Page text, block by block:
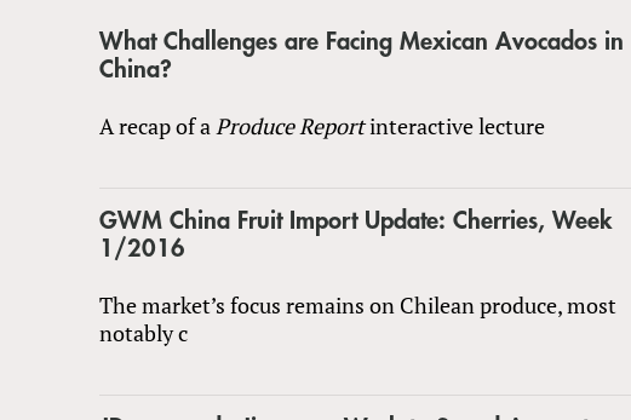
What Challenges are Facing Mexican Avocados in
China?
A recap of aProduce Reportinteractive lecture
GWM China Fruit Import Update: Cherries, Week
1/2016
The market’s focus remains on Chilean produce, most
notably c